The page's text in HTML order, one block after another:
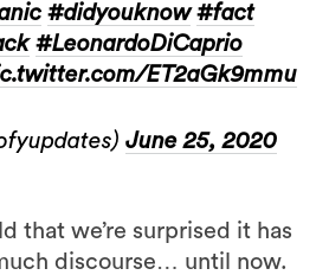
#didyouknow #fact
#LeonardoDiCaprio
ET2aGk9mmu
June 25, 2020
that we’re surprised it has
discourse… until now.